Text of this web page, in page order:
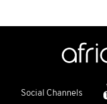
Social Channels